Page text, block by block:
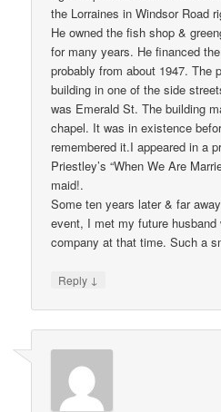
the Lorraines in Windsor Road
He owned the fish shop &
for many years. He financed
probably from about 1947. The
building in one of the side
was Emerald St. The building
chapel. It was in existence
remembered it.I appeared in a
Priestley’s “When We Are
maid!.
Some ten years later & far
event, I met my future
company at that time. Such a
Reply ↓